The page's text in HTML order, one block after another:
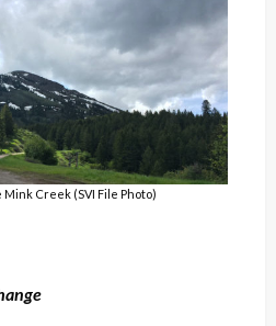
Creek (SVI File Photo)